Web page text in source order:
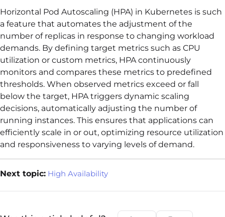
Horizontal Pod Autoscaling (HPA) in Kubernetes is such
a feature that automates the adjustment of the
number of replicas in response to changing workload
demands. By defining target metrics such as CPU
utilization or custom metrics, HPA continuously
monitors and compares these metrics to predefined
thresholds. When observed metrics exceed or fall
below the target, HPA triggers dynamic scaling
decisions, automatically adjusting the number of
running instances. This ensures that applications can
efficiently scale in or out, optimizing resource utilization
and responsiveness to varying levels of demand.
Next topic: High Availability